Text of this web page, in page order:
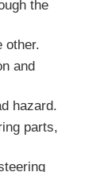
the
other.
and
hazard.
parts,